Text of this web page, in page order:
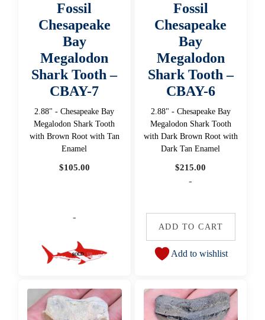
Fossil
Chesapeake
Bay
Megalodon
Shark Tooth –
CBAY-7
2.88" - Chesapeake Bay
Megalodon Shark Tooth
with Brown Root with Tan
Enamel
$105.00
-
Fossil
Chesapeake
Bay
Megalodon
Shark Tooth –
CBAY-6
2.88" - Chesapeake Bay
Megalodon Shark Tooth
with Dark Brown Root with
Dark Tan Enamel
$215.00
-
ADD TO CART
Add to wishlist